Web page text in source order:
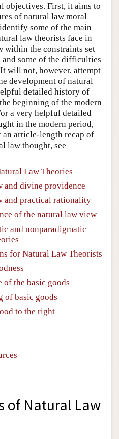
objectives. First, it aims to
of natural law moral
some of the main
law theorists face in
within the constraints set
some of the difficulties
will not, however, attempt
development of natural
detailed history of
beginning of the modern
a very helpful detailed
in the modern period,
an article-length recap of
law thought, see
Law Theories
and divine providence
and practical rationality
of the natural law view
and nonparadigmatic
for Natural Law Theorists
of the basic goods
of basic goods
to the right
of Natural Law